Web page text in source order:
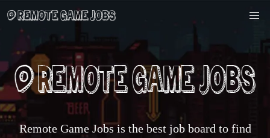
Remote Game Jobs is the best job board to find